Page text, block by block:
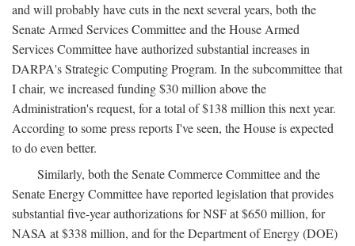
and will probably have cuts in the next several years, both the
Senate Armed Services Committee and the House Armed
Services Committee have authorized substantial increases in
DARPA's Strategic Computing Program. In the subcommittee that
I chair, we increased funding $30 million above the
Administration's request, for a total of $138 million this next year.
According to some press reports I've seen, the House is expected
to do even better.
Similarly, both the Senate Commerce Committee and the
Senate Energy Committee have reported legislation that provides
substantial five-year authorizations for NSF at $650 million, for
NASA at $338 million, and for the Department of Energy (DOE)